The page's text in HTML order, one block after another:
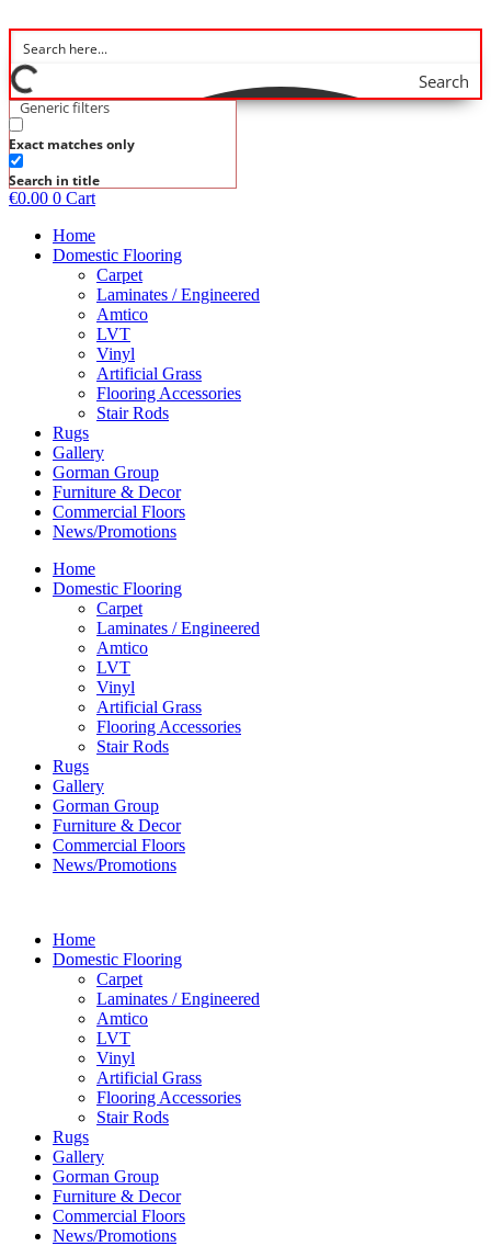
to
content
Search
Generic filters
Exact matches only
Search in title
€0.00 0 Cart
Home
Domestic Flooring
Carpet
Laminates / Engineered
Amtico
LVT
Vinyl
Artificial Grass
Flooring Accessories
Stair Rods
Rugs
Gallery
Gorman Group
Furniture & Decor
Commercial Floors
News/Promotions
Home
Domestic Flooring
Carpet
Laminates / Engineered
Amtico
LVT
Vinyl
Artificial Grass
Flooring Accessories
Stair Rods
Rugs
Gallery
Gorman Group
Furniture & Decor
Commercial Floors
News/Promotions
Home
Domestic Flooring
Carpet
Laminates / Engineered
Amtico
LVT
Vinyl
Artificial Grass
Flooring Accessories
Stair Rods
Rugs
Gallery
Gorman Group
Furniture & Decor
Commercial Floors
News/Promotions